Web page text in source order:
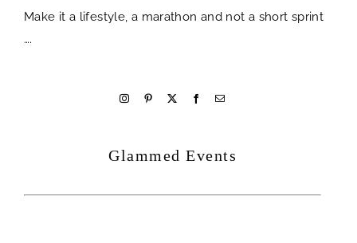
Make it a lifestyle, a marathon and not a short sprint
….
Glammed Events